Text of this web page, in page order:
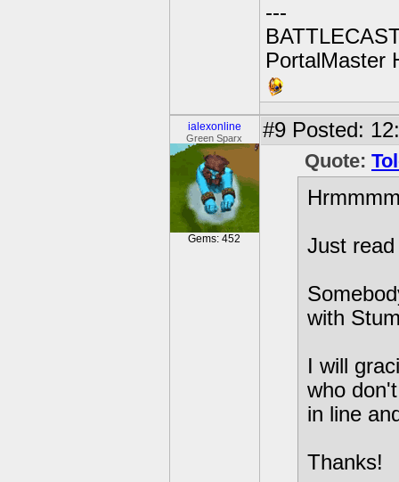
---
PortalMaster
ialexonline
Green Sparx
Gems: 452
#9 Posted:
Quote:
Just
with
I will
who
in line
Thanks!